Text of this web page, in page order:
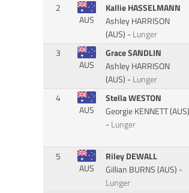
2
AUS
Kallie HASSELMANN
Ashley HARRISON
(AUS) - Lunger
3
AUS
Grace SANDLIN
Ashley HARRISON
(AUS) - Lunger
4
AUS
Stella WESTON
Georgie KENNETT (AUS)
- Lunger
5
AUS
Riley DEWALL
Gillian BURNS (AUS) -
Lunger